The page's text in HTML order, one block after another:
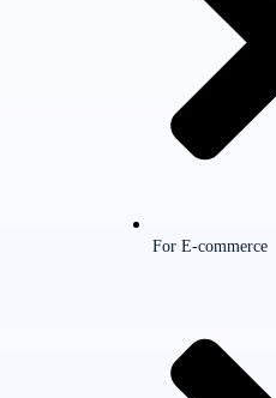
For E-commerce